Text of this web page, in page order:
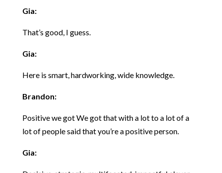
Gia:
That’s good, I guess.
Gia:
Here is smart, hardworking, wide knowledge.
Brandon:
Positive we got We got that with a lot to a lot of a
lot of people said that you’re a positive person.
Gia: